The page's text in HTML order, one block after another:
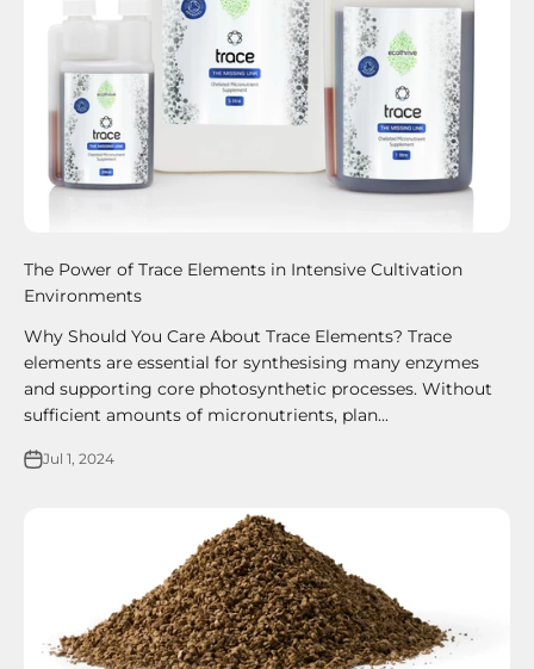
The Power of Trace Elements in Intensive Cultivation
Environments
Why Should You Care About Trace Elements? Trace
elements are essential for synthesising many enzymes
and supporting core photosynthetic processes. Without
sufficient amounts of micronutrients, plan...
Jul 1, 2024